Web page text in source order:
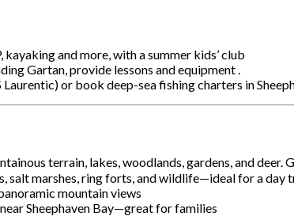
kayaking and more, with a summer kids’ club
Gartan, provide lessons and equipment .
or book deep-sea fishing charters in
terrain, lakes, woodlands, gardens, and deer.
salt marshes, ring forts, and wildlife—ideal for a day
mountain views
Sheephaven Bay—great for families